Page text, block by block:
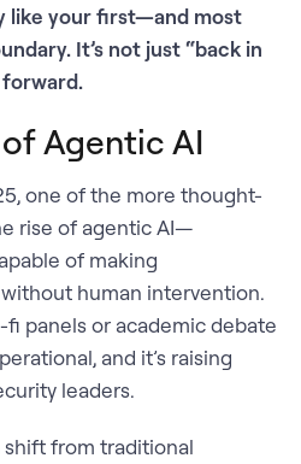
like your first—and most
It’s not just “back in
forward.
Agentic AI
one of the more thought-
rise of agentic AI—
of making
human intervention.
fi panels or academic debate
and it’s raising
leaders.
shift from traditional